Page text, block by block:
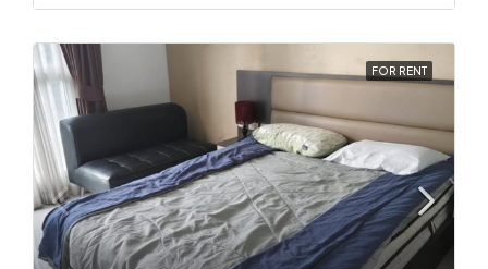
FOR RENT